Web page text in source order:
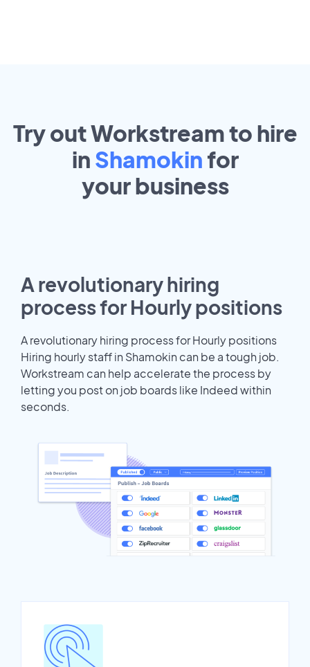
Try out Workstream to hire
in Shamokin for
yourbusiness
A revolutionary hiring
process for Hourly positions
A revolutionary hiring process for Hourly positions
Hiring hourly staff in Shamokin can be a tough job.
Workstream can help accelerate the process by
letting you post on job boards like Indeed within
seconds.